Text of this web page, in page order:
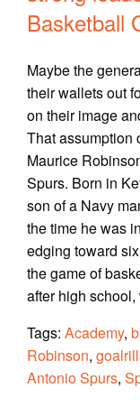
Basketball
Maybe the
their wallets out
on their image
That assumption
Maurice
Spurs. Born in
son of a Navy
the time he was
edging toward
the game of
after high school,
Tags: Academy,
Robinson,
Antonio Spurs,